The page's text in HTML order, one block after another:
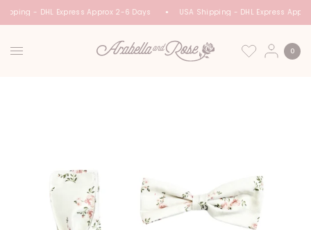
- DHL Express Approx 2-6 Days USA Shipping - DHL Express
0